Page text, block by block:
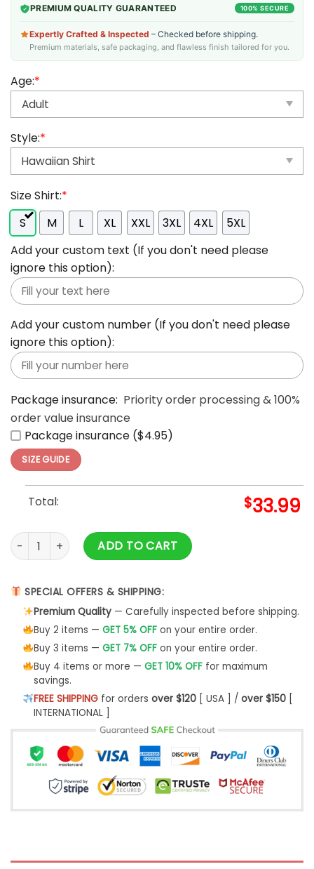
PREMIUM QUALITY GUARANTEED 100% SECURE
Expertly Crafted & Inspected – Checked before shipping.
Premium materials, safe packaging, and flawless finish tailored for you.
Age:*
Style:*
Size Shirt:*
S
M L XL XXL 3XL 4XL
5XL
Add your custom text (If you don't need please
ignore this option):
Add your custom number (If you don't need please
ignore this option):
Package insurance: Priority order processing & 100%
order value insurance
Package insurance ($4.95)
SIZE GUIDE
Total: $33.99
Aloha Summer Casual Beach Button Down Cruise Holiday
ADD TO CART
SPECIAL OFFERS & SHIPPING:
Premium Quality— Carefully inspected before shipping.
Buy 2 items — GET 5% OFFon your entire order.
Buy 3 items — GET 7% OFFon your entire order.
Buy 4 items or more — GET 10% OFFfor maximum
savings.
FREE SHIPPINGfor orders over $120[ USA ] / over $150[
INTERNATIONAL ]